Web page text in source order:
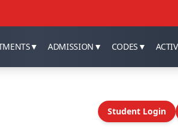
▼ ADMISSION ▼ CODES ▼
Student Login